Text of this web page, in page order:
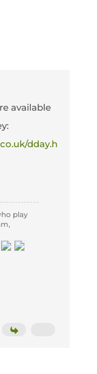
available
dday.h
play